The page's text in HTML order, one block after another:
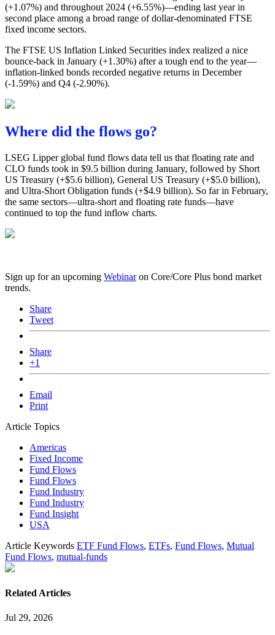
(+1.07%) and throughout 2024 (+6.55%)—ending last year in
second place among a broad range of dollar-denominated FTSE
fixed income sectors.
The FTSE US Inflation Linked Securities index realized a nice
bounce-back in January (+1.30%) after a tough end to the year—
inflation-linked bonds recorded negative returns in December
(-1.59%) and Q4 (-2.90%).
Where did the flows go?
LSEG Lipper global fund flows data tell us that floating rate and
CLO funds took in $9.5 billion during January, followed by Short
US Treasury (+$5.6 billion), General US Treasury (+$5.0 billion),
and Ultra-Short Obligation funds (+$4.9 billion). So far in February,
the same sectors—ultra-short and floating rate funds—have
continued to top the fund inflow charts.
Sign up for an upcoming Webinaron Core/Core Plus bond market
trends.
Share
Tweet
Share
+1
Email
Print
Article Topics
Americas
Fixed Income
Fund Flows
Fund Flows
Fund Industry
Fund Industry
Fund Insight
USA
Article Keywords ETF Fund Flows, ETFs, Fund Flows, Mutual
Fund Flows, mutual-funds
Related Articles
Jul 29, 2026